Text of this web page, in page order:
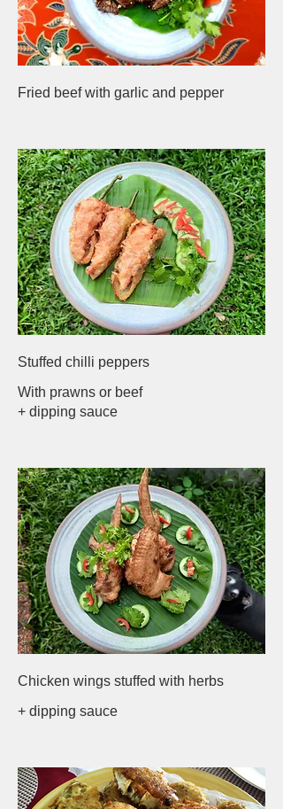
Fried beef with garlic and pepper
Stuffed chilli peppers
With prawns or beef
+ dipping sauce
Chicken wings stuffed with herbs
+ dipping sauce